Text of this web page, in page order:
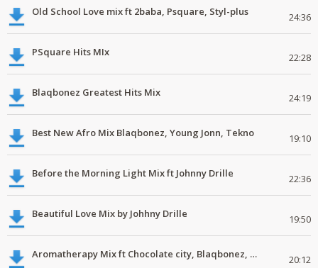
Old School Love mix ft 2baba, Psquare, Styl-plus 24:36
PSquare Hits MIx 22:28
Blaqbonez Greatest Hits Mix 24:19
Best New Afro Mix Blaqbonez, Young Jonn, Tekno 19:10
Before the Morning Light Mix ft Johnny Drille 22:36
Beautiful Love Mix by Johhny Drille 19:50
Aromatherapy Mix ft Chocolate city, Blaqbonez, Young Jonn 20:12